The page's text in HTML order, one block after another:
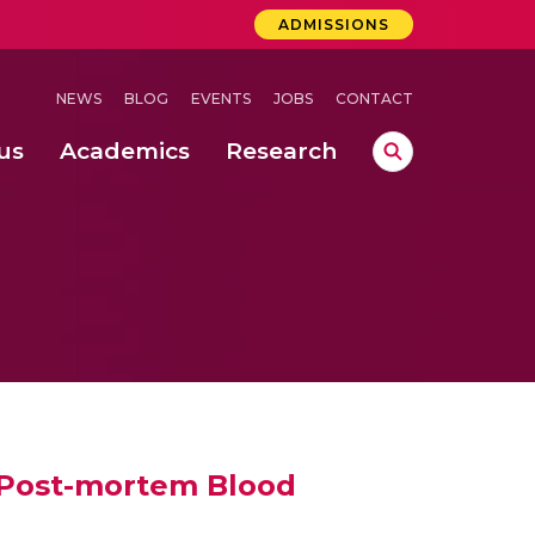
ADMISSIONS
NEWS BLOG EVENTS JOBS CONTACT
Academics Research
mortem Blood